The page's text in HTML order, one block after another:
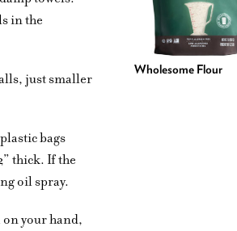
Wholesome Flour
in the
just smaller
bags
thick. If the
oil spray.
your hand,